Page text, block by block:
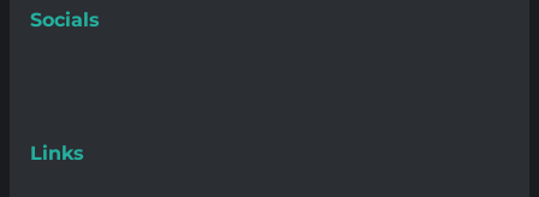
Socials
Links